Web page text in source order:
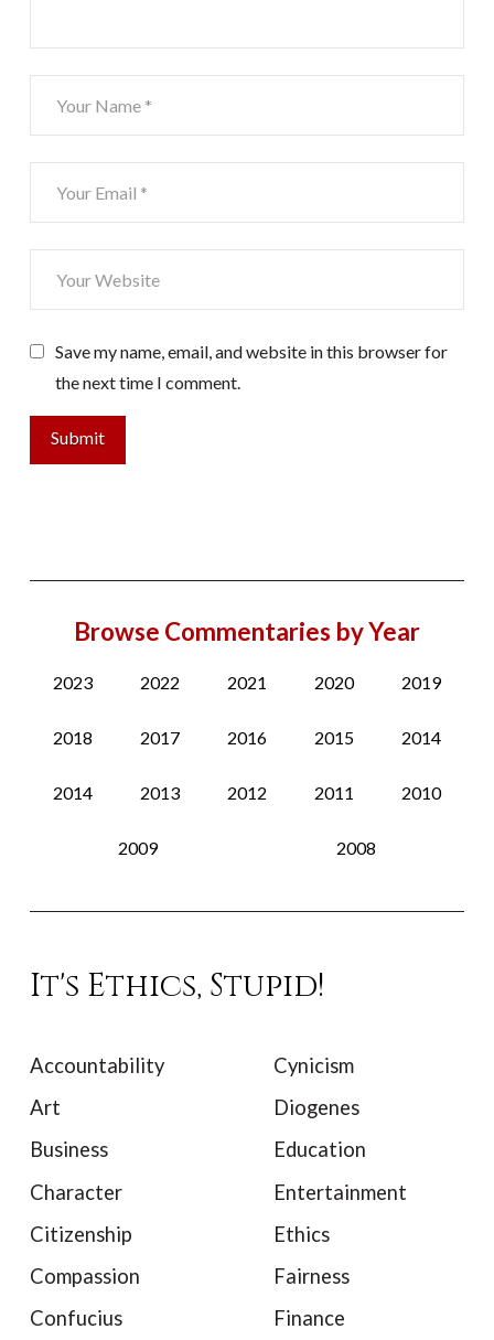
Save my name, email, and website in this browser for
the next time I comment.
Browse Commentaries by Year
2023 2022 2021 2020 2019
2018 2017 2016 2015 2014
2014 2013 2012 2011 2010
2009 2008
It's Ethics, Stupid!
Accountability
Art
Business
Character
Citizenship
Compassion
Confucius
Cynicism
Diogenes
Education
Entertainment
Ethics
Fairness
Finance